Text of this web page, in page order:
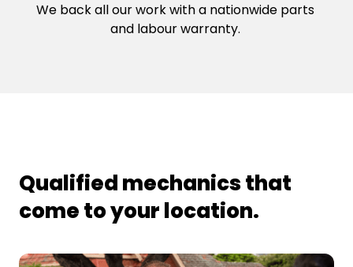
We back all our work with a nationwide parts
and labour warranty.
Qualified mechanics that
come to your location.